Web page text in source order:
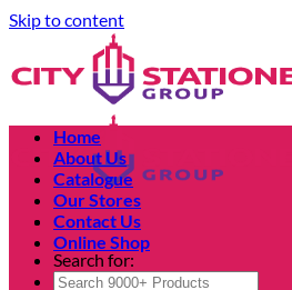
Skip to content
Search for:
Home
About Us
Catalogue
Our Stores
Contact Us
Online Shop